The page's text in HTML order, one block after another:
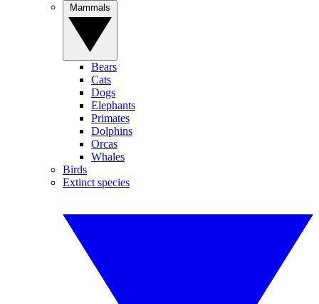
Bears
Cats
Dogs
Elephants
Primates
Dolphins
Orcas
Whales
Birds
Extinct species